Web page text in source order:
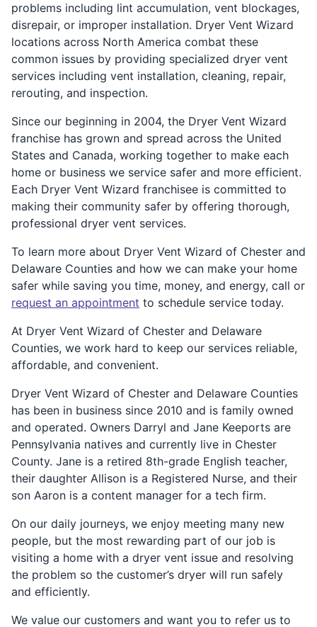
problems including lint accumulation, vent blockages,
disrepair, or improper installation. Dryer Vent Wizard
locations across North America combat these
common issues by providing specialized dryer vent
services including vent installation, cleaning, repair,
rerouting, and inspection.
Since our beginning in 2004, the Dryer Vent Wizard
franchise has grown and spread across the United
States and Canada, working together to make each
home or business we service safer and more efficient.
Each Dryer Vent Wizard franchisee is committed to
making their community safer by offering thorough,
professional dryer vent services.
To learn more about Dryer Vent Wizard of Chester and
Delaware Counties and how we can make your home
safer while saving you time, money, and energy, call or
request an appointment to schedule service today.
At Dryer Vent Wizard of Chester and Delaware
Counties, we work hard to keep our services reliable,
affordable, and convenient.
Dryer Vent Wizard of Chester and Delaware Counties
has been in business since 2010 and is family owned
and operated. Owners Darryl and Jane Keeports are
Pennsylvania natives and currently live in Chester
County. Jane is a retired 8th-grade English teacher,
their daughter Allison is a Registered Nurse, and their
son Aaron is a content manager for a tech firm.
On our daily journeys, we enjoy meeting many new
people, but the most rewarding part of our job is
visiting a home with a dryer vent issue and resolving
the problem so the customer’s dryer will run safely
and efficiently.
We value our customers and want you to refer us to